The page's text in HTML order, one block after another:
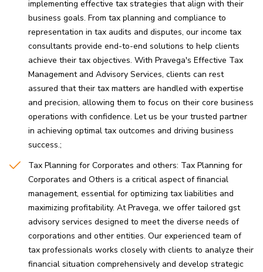
implementing effective tax strategies that align with their
business goals. From tax planning and compliance to
representation in tax audits and disputes, our income tax
consultants provide end-to-end solutions to help clients
achieve their tax objectives. With Pravega's Effective Tax
Management and Advisory Services, clients can rest
assured that their tax matters are handled with expertise
and precision, allowing them to focus on their core business
operations with confidence. Let us be your trusted partner
in achieving optimal tax outcomes and driving business
success.
Tax Planning for Corporates and others: Tax Planning for
Corporates and Others is a critical aspect of financial
management, essential for optimizing tax liabilities and
maximizing profitability. At Pravega, we offer tailored gst
advisory services designed to meet the diverse needs of
corporations and other entities. Our experienced team of
tax professionals works closely with clients to analyze their
financial situation comprehensively and develop strategic